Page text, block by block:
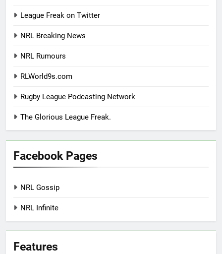
League Freak on Twitter
NRL Breaking News
NRL Rumours
RLWorld9s.com
Rugby League Podcasting Network
The Glorious League Freak.
Facebook Pages
NRL Gossip
NRL Infinite
Features